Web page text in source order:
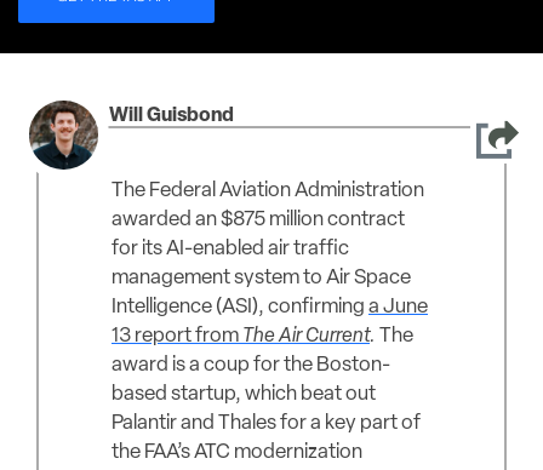
The Federal Aviation Administration
awarded an $875 million contract
for its AI-enabled air traffic
management system to Air Space
Intelligence (ASI), confirming a June
13 report from The Air Current. The
award is a coup for the Boston-
based startup, which beat out
Palantir and Thales for a key part of
the FAA’s ATC modernization
Will Guisbond